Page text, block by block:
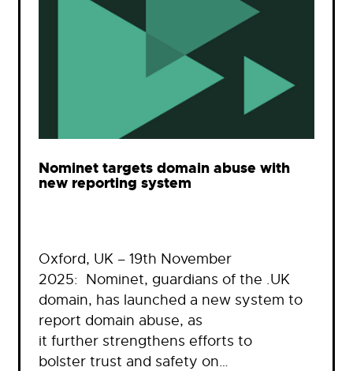
Nominet targets domain abuse with
new reporting system
Oxford, UK – 19th November
2025: Nominet, guardians of the .UK
domain, has launched a new system to
report domain abuse, as
it further strengthens efforts to
bolster trust and safety on…